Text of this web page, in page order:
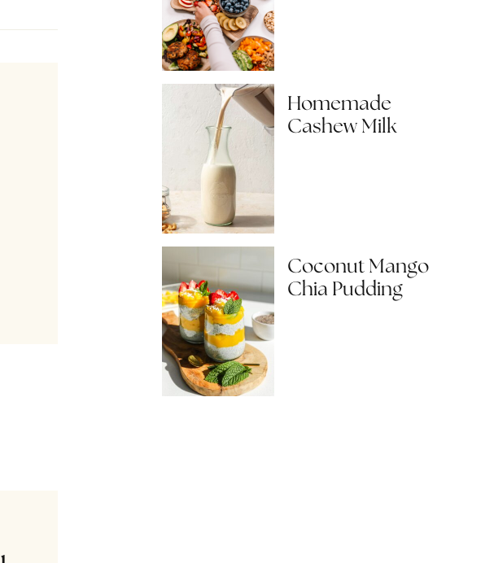
Homemade
Cashew Milk
Coconut Mango
Chia Pudding